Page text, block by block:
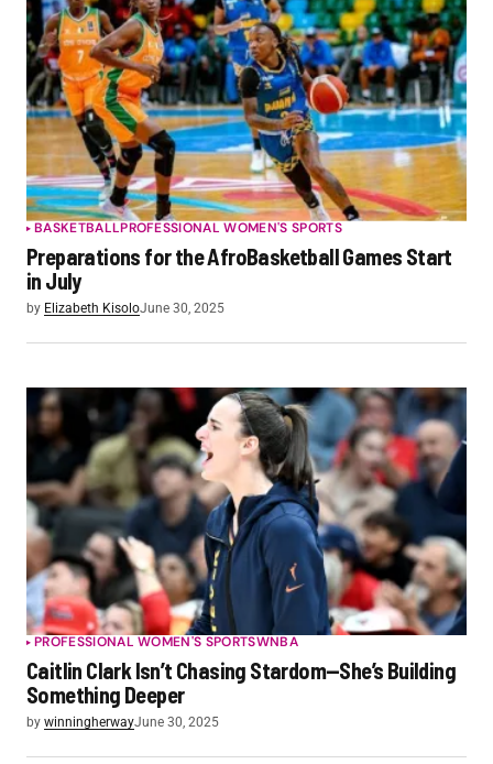
BASKETBALLPROFESSIONAL WOMEN'S SPORTS
Preparations for the AfroBasketball Games Start
in July
by Elizabeth KisoloJune 30, 2025
PROFESSIONAL WOMEN'S SPORTSWNBA
Caitlin Clark Isn’t Chasing Stardom—She’s Building
Something Deeper
by winningherwayJune 30, 2025